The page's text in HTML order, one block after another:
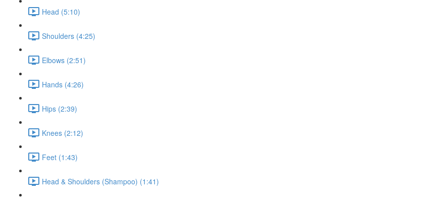
Head (5:10)
Shoulders (4:25)
Elbows (2:51)
Hands (4:26)
Hips (2:39)
Knees (2:12)
Feet (1:43)
Head & Shoulders (Shampoo) (1:41)